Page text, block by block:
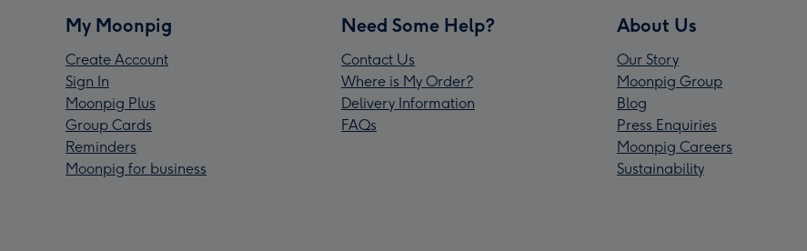
My Moonpig
Create Account
Sign In
Moonpig Plus
Group Cards
Reminders
Moonpig for business
Need Some Help?
Contact Us
Where is My Order?
Delivery Information
FAQs
About Us
Our Story
Moonpig Group
Blog
Press Enquiries
Moonpig Careers
Sustainability